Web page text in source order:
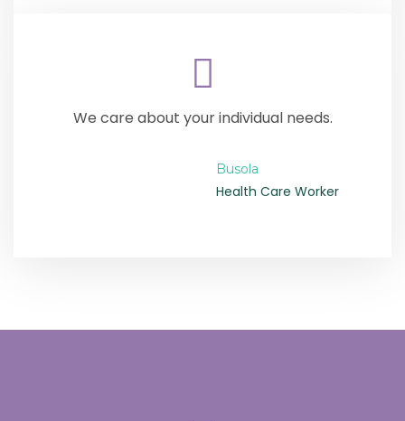
We care about your individual needs.
Busola
Health Care Worker